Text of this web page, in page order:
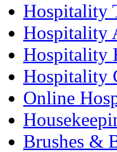
Hospitality
Hospitality
Hospitality
Hospitality
Online
Brushes &